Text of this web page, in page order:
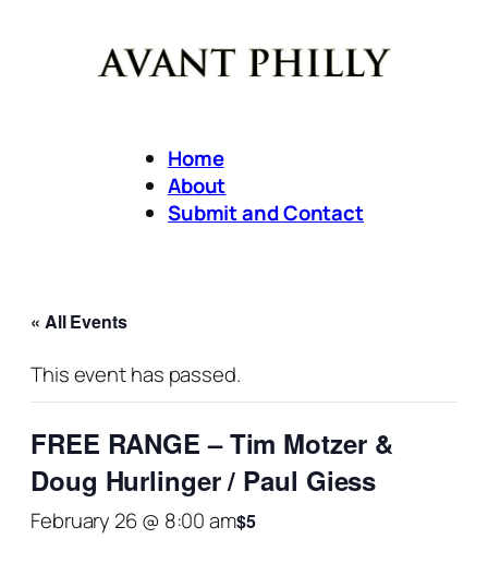
Home
About
Submit and Contact
« All Events
This event has passed.
FREE RANGE – Tim Motzer &
Doug Hurlinger / Paul Giess
February 26 @ 8:00 am$5